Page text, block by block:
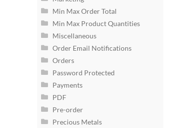
Min Max Order Total
Min Max Product Quantities
Miscellaneous
Order Email Notifications
Orders
Password Protected
Payments
PDF
Pre-order
Precious Metals